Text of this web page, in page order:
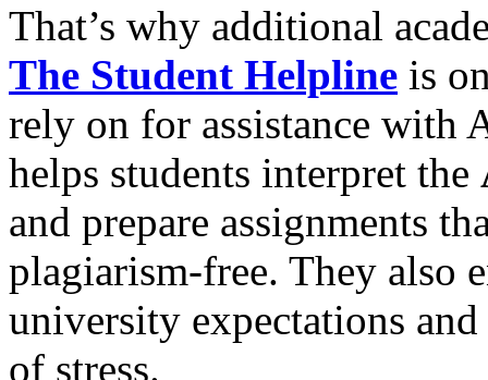
That’s why additional
The Student Helpline is
rely on for assistance with
helps students interpret the
and prepare assignments
plagiarism-free. They also
university expectations
of stress.